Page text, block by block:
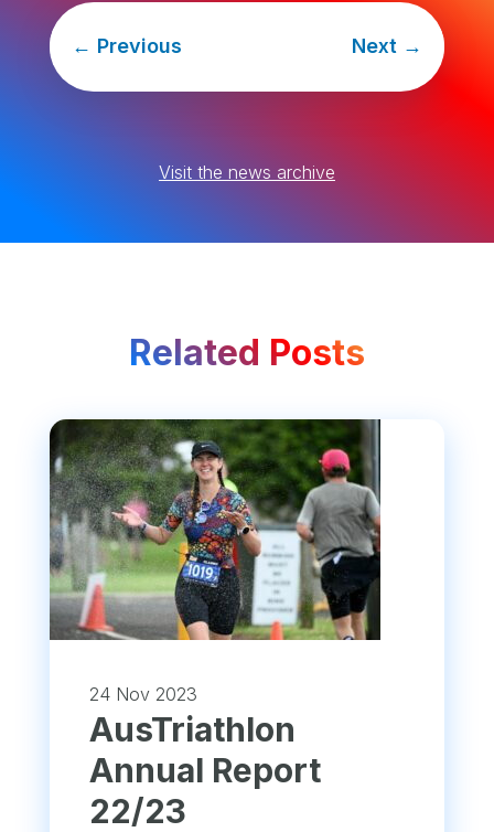
← Previous Next →
Visit the news archive
Related Posts
24 Nov 2023
​AusTriathlon
Annual Report
22/23